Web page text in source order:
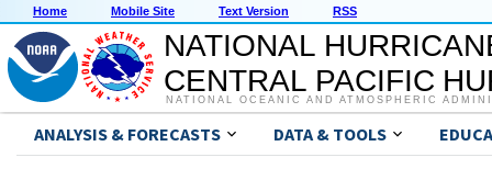
Home Mobile Site Text Version RSS
NATIONAL
CENTRAL PACIFIC
NATIONAL OCEANIC AND ATMOSPHERIC
ANALYSIS & FORECASTS DATA & TOOLS